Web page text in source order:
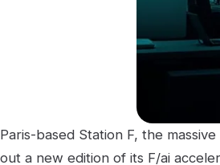
Paris-based Station F, the
out a new edition of its F/ai